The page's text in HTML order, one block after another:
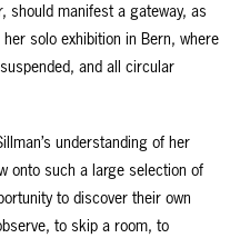
should manifest a gateway, as
solo exhibition in Bern, where
and all circular
understanding of her
onto such a large selection of
to discover their own
to skip a room, to